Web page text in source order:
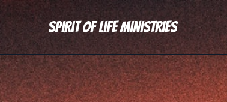
Spirit of Life Ministries